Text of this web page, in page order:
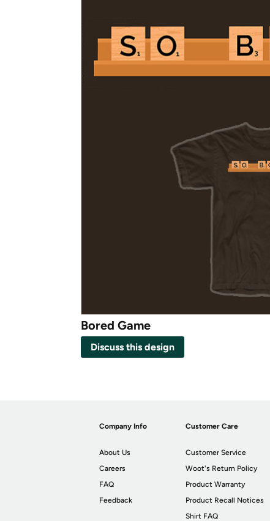
Bored Game
Discuss this design
Company Info
About Us
Careers
FAQ
Feedback
Customer Care
Customer Service
Woot's Return Policy
Product Warranty
Product Recall Notices
Shirt FAQ